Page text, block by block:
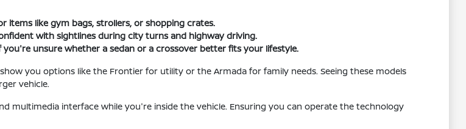
items like gym bags, strollers, or shopping crates.
with sightlines during city turns and highway driving.
unsure whether a sedan or a crossover better fits your lifestyle.
you options like the Frontier for utility or the Armada for family needs. Seeing these models
vehicle.
multimedia interface while you're inside the vehicle. Ensuring you can operate the technology